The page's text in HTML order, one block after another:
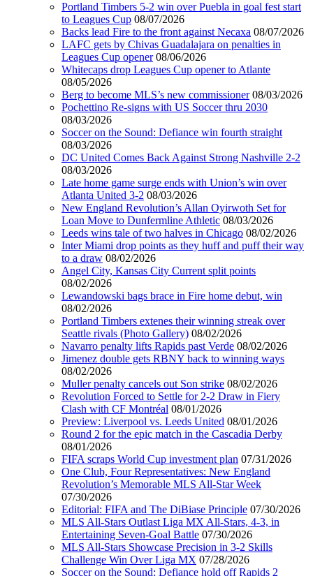
Portland Timbers 5-2 win over Puebla in goal fest start
to Leagues Cup 08/07/2026
Backs lead Fire to the front against Necaxa 08/07/2026
LAFC gets by Chivas Guadalajara on penalties in
Leagues Cup opener 08/06/2026
Whitecaps drop Leagues Cup opener to Atlante
08/05/2026
Berg to become MLS’s new commissioner 08/03/2026
Pochettino Re-signs with US Soccer thru 2030
08/03/2026
Soccer on the Sound: Defiance win fourth straight
08/03/2026
DC United Comes Back Against Strong Nashville 2-2
08/03/2026
Late home game surge ends with Union’s win over
Atlanta United 3-2 08/03/2026
New England Revolution’s Allan Oyirwoth Set for
Loan Move to Dunfermline Athletic 08/03/2026
Leeds wins tale of two halves in Chicago 08/02/2026
Inter Miami drop points as they huff and puff their way
to a draw 08/02/2026
Angel City, Kansas City Current split points
08/02/2026
Lewandowski bags brace in Fire home debut, win
08/02/2026
Portland Timbers extenes their winning streak over
Seattle rivals (Photo Gallery) 08/02/2026
Navarro penalty lifts Rapids past Verde 08/02/2026
Jimenez double gets RBNY back to winning ways
08/02/2026
Muller penalty cancels out Son strike 08/02/2026
Revolution Forced to Settle for 2-2 Draw in Fiery
Clash with CF Montréal 08/01/2026
Preview: Liverpool vs. Leeds United 08/01/2026
Round 2 for the epic match in the Cascadia Derby
08/01/2026
FIFA scraps World Cup investment plan 07/31/2026
One Club, Four Representatives: New England
Revolution’s Memorable MLS All-Star Week
07/30/2026
Editorial: FIFA and The DiBiase Principle 07/30/2026
MLS All-Stars Outlast Liga MX All-Stars, 4-3, in
Entertaining Seven-Goal Battle 07/30/2026
MLS All-Stars Showcase Precision in 3-2 Skills
Challenge Win Over Liga MX 07/28/2026
Soccer on the Sound: Defiance hold off Rapids 2